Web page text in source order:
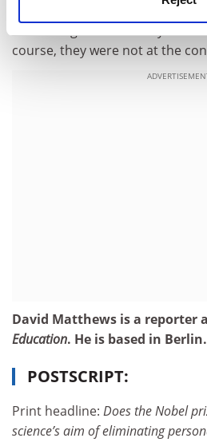
Scientists who narrowly missed
course, they were not at the
David Matthews is a reporter
Education. He is based in Berlin.
POSTSCRIPT:
Print headline: Does the Nobel
science’s aim of eliminating